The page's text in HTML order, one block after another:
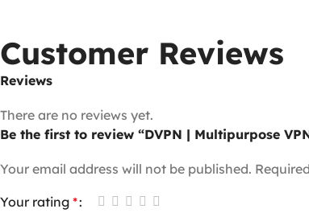
Customer Reviews
Reviews
There are no reviews yet.
Be the first to review “DVPN | Multipurpose
Your email address will not be published.
Your rating *